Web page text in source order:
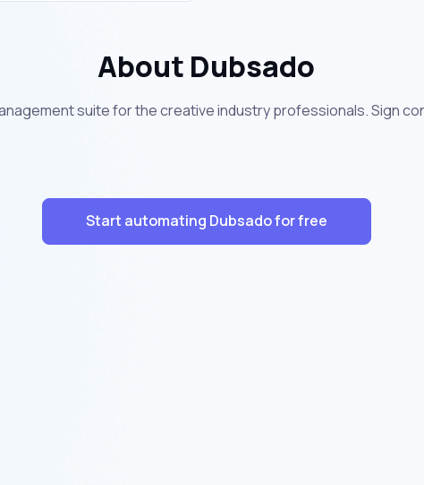
About Dubsado
suite for the creative industry professionals. Sign
Start automating Dubsado for free